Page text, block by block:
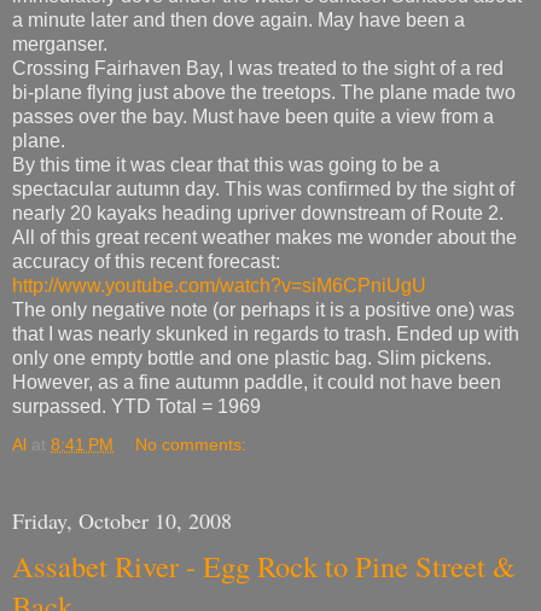
a minute later and then dove again. May have been a
merganser.
Crossing Fairhaven Bay, I was treated to the sight of a red
bi-plane flying just above the treetops. The plane made two
passes over the bay. Must have been quite a view from a
plane.
By this time it was clear that this was going to be a
spectacular autumn day. This was confirmed by the sight of
nearly 20 kayaks heading upriver downstream of Route 2.
All of this great recent weather makes me wonder about the
accuracy of this recent forecast:
http://www.youtube.com/watch?v=siM6CPniUgU
The only negative note (or perhaps it is a positive one) was
that I was nearly skunked in regards to trash. Ended up with
only one empty bottle and one plastic bag. Slim pickens.
However, as a fine autumn paddle, it could not have been
surpassed. YTD Total = 1969
Al at 8:41 PM No comments:
Friday, October 10, 2008
Assabet River - Egg Rock to Pine Street &